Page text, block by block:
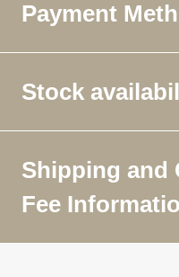
Payment
Stock
Shipping and
Fee